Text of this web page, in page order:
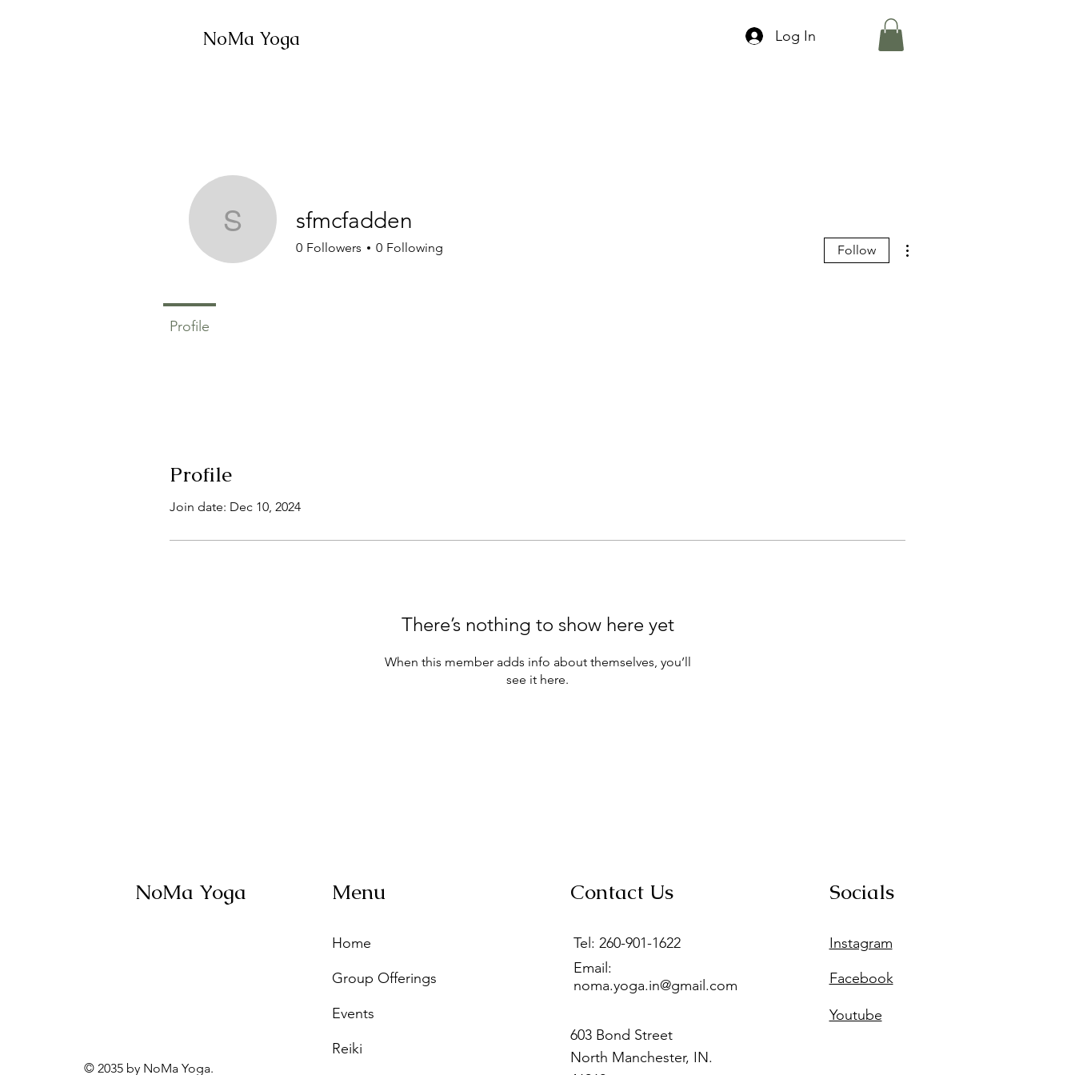
NoMa Yoga Log In
Profile
Join date: Dec 10, 2024
There’s nothing to show here yet
When this member adds info about themselves, you’ll
see it here.
sfmcfadden
sfmcfadden
0 Followers 0 Following Follow
Profile
NoMa Yoga
© 2035 by NoMa Yoga.
Menu
Home
Group Offerings
Events
Reiki
Contact Us
Tel: 260-901-1622
Email:
noma.yoga.in@gmail.com
603 Bond Street
North Manchester, IN.
Socials
Instagram
Facebook
Youtube